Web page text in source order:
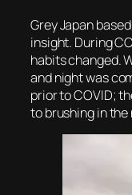
Grey Japan
insight. During
habits changed.
and night was
prior to COVID;
to brushing in the